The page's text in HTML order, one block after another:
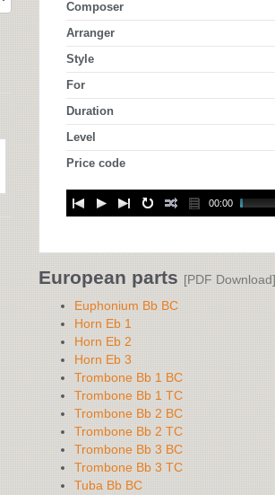
Composer
Arranger
Style
For
Duration
Level
Price code
00:00
European parts [PDF Download]
Euphonium Bb BC
Horn Eb 1
Horn Eb 2
Horn Eb 3
Trombone Bb 1 BC
Trombone Bb 1 TC
Trombone Bb 2 BC
Trombone Bb 2 TC
Trombone Bb 3 BC
Trombone Bb 3 TC
Tuba Bb BC